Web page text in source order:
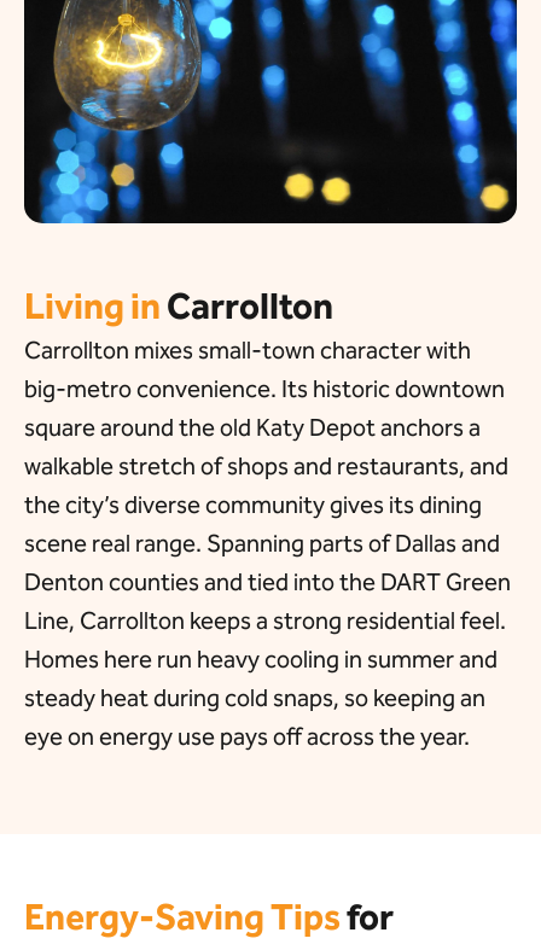
Living inCarrollton
Carrollton mixes small-town character with
big-metro convenience. Its historic downtown
square around the old Katy Depot anchors a
walkable stretch of shops and restaurants, and
the city’s diverse community gives its dining
scene real range. Spanning parts of Dallas and
Denton counties and tied into the DART Green
Line, Carrollton keeps a strong residential feel.
Homes here run heavy cooling in summer and
steady heat during cold snaps, so keeping an
eye on energy use pays off across the year.
Energy-Saving Tipsfor